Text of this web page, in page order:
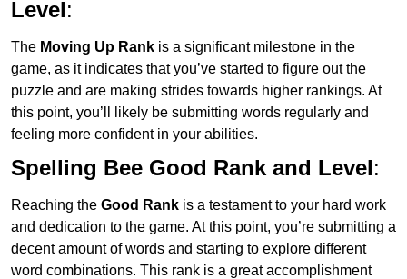
Level:
The Moving Up Rank is a significant milestone in the
game, as it indicates that you’ve started to figure out the
puzzle and are making strides towards higher rankings. At
this point, you’ll likely be submitting words regularly and
feeling more confident in your abilities.
Spelling Bee Good Rank and Level:
Reaching the Good Rank is a testament to your hard work
and dedication to the game. At this point, you’re submitting a
decent amount of words and starting to explore different
word combinations. This rank is a great accomplishment